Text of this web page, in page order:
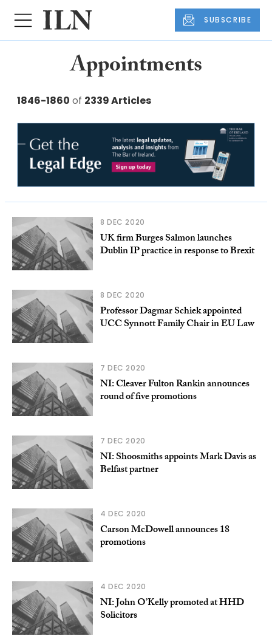
SUBSCRIBE
Appointments
1846-1860 of 2339 Articles
8 DEC 2020
UK firm Burges Salmon launches
Dublin IP practice in response to Brexit
8 DEC 2020
Professor Dagmar Schiek appointed
UCC Synnott Family Chair in EU Law
7 DEC 2020
NI: Cleaver Fulton Rankin announces
round of five promotions
7 DEC 2020
NI: Shoosmiths appoints Mark Davis as
Belfast partner
4 DEC 2020
Carson McDowell announces 18
promotions
4 DEC 2020
NI: John O’Kelly promoted at HHD
Solicitors